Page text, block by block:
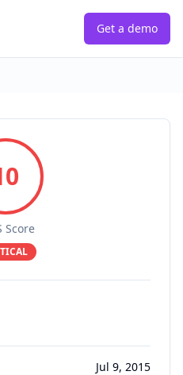
Get a demo
Score
Jul 9, 2015